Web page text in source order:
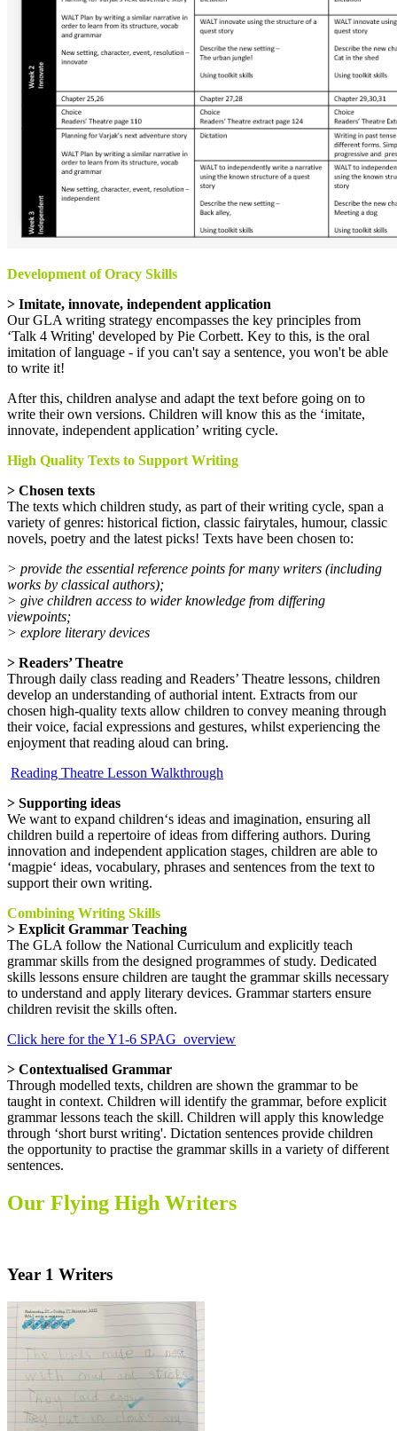
Development of Oracy Skills
> Imitate, innovate, independent application
Our GLA writing strategy encompasses the key principles from
‘Talk 4 Writing' developed by Pie Corbett. Key to this, is the oral
imitation of language - if you can't say a sentence, you won't be able
to write it!
After this, children analyse and adapt the text before going on to
write their own versions. Children will know this as the ‘imitate,
innovate, independent application’ writing cycle.
High Quality Texts to Support Writing
> Chosen texts
The texts which children study, as part of their writing cycle, span a
variety of genres: historical fiction, classic fairytales, humour, classic
novels, poetry and the latest picks! Texts have been chosen to:
> provide the essential reference points for many writers (including
works by classical authors);
> give children access to wider knowledge from differing
viewpoints;
> explore literary devices
> Readers’ Theatre
Through daily class reading and Readers’ Theatre lessons, children
develop an understanding of authorial intent. Extracts from our
chosen high-quality texts allow children to convey meaning through
their voice, facial expressions and gestures, whilst experiencing the
enjoyment that reading aloud can bring.
Reading Theatre Lesson Walkthrough
> Supporting ideas
We want to expand children‘s ideas and imagination, ensuring all
children build a repertoire of ideas from differing authors. During
innovation and independent application stages, children are able to
‘magpie‘ ideas, vocabulary, phrases and sentences from the text to
support their own writing.
Combining Writing Skills
> Explicit Grammar Teaching
The GLA follow the National Curriculum and explicitly teach
grammar skills from the designed programmes of study. Dedicated
skills lessons ensure children are taught the grammar skills necessary
to understand and apply literary devices. Grammar starters ensure
children revisit the skills often.
Click here for the Y1-6 SPAG_overview
> Contextualised Grammar
Through modelled texts, children are shown the grammar to be
taught in context. Children will identify the grammar, before explicit
grammar lessons teach the skill. Children will apply this knowledge
through ‘short burst writing'. Dictation sentences provide children
the opportunity to practise the grammar skills in a variety of different
sentences.
Our Flying High Writers
Year 1 Writers